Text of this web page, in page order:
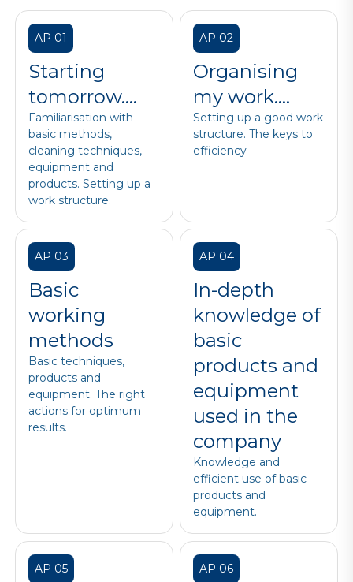
AP 01
Starting
tomorrow….
Familiarisation with
basic methods,
cleaning techniques,
equipment and
products. Setting up a
work structure.
AP 02
Organising
my work….
Setting up a good work
structure. The keys to
efficiency
AP 03
Basic
working
methods
Basic techniques,
products and
equipment. The right
actions for optimum
results.
AP 04
In-depth
knowledge of
basic
products and
equipment
used in the
company
Knowledge and
efficient use of basic
products and
equipment.
AP 05 AP 06